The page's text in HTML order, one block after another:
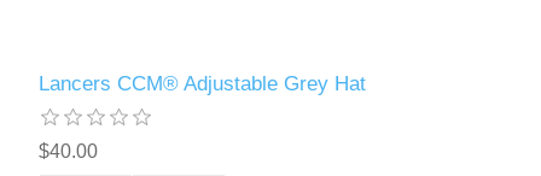
Lancers CCM® Adjustable Grey Hat
$40.00